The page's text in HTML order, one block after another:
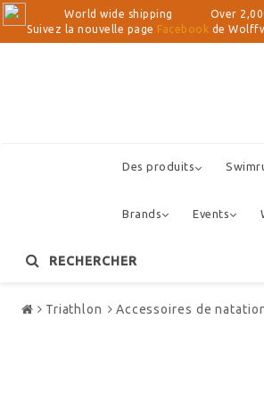
World wide shipping Over 2,000
Suivez la nouvelle page Facebook de
Des produits
Brands Events
Store
RECHERCHER
Triathlon Accessoires de